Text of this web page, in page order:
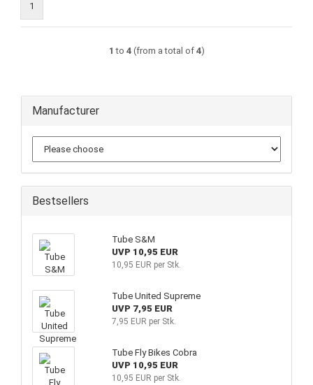
1
1 to 4(from a total of 4)
Manufacturer
Bestsellers
Tube S&M
UVP 10,95 EUR
10,95 EUR per Stk.
Tube United Supreme
UVP 7,95 EUR
7,95 EUR per Stk.
Tube Fly Bikes Cobra
UVP 10,95 EUR
10,95 EUR per Stk.